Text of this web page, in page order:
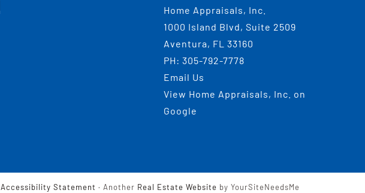
Home Appraisals, Inc.
1000 Island Blvd, Suite 2509
Aventura, FL 33160
PH: 305-792-7778
Email Us
View Home Appraisals, Inc. on
Google
Accessibility Statement · Another Real Estate Website by YourSiteNeedsMe